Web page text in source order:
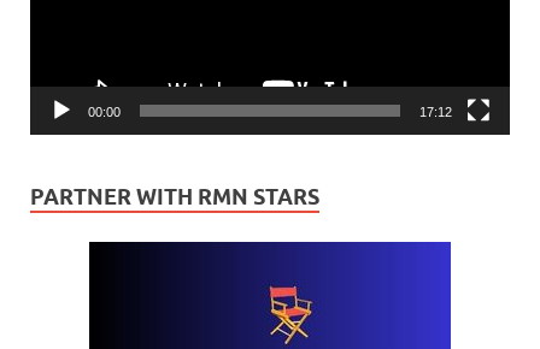
00:00 17:12
PARTNER WITH RMN STARS